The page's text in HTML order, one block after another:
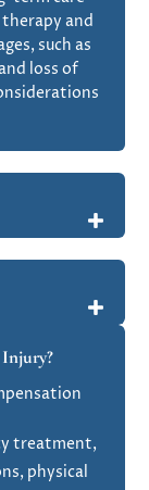
and
such as
loss of
treatment,
physical